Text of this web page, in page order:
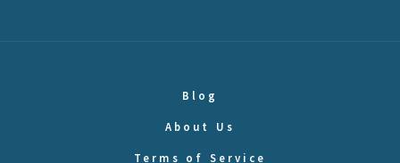
Blog
About Us
Terms of Service